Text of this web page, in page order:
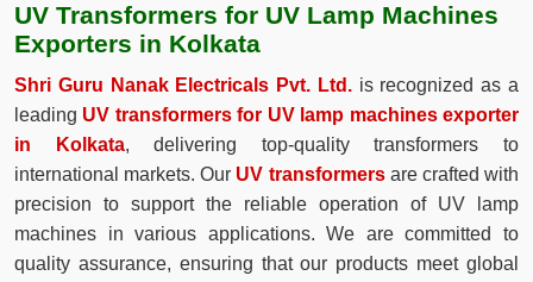
UV Transformers for UV Lamp Machines
Exporters in Kolkata
Shri Guru Nanak Electricals Pvt. Ltd.is recognized as a
leading UV transformers for UV lamp machines exporter
in Kolkata, delivering top-quality transformers to
international markets. Our UV transformersare crafted with
precision to support the reliable operation of UV lamp
machines in various applications. We are committed to
quality assurance, ensuring that our products meet global